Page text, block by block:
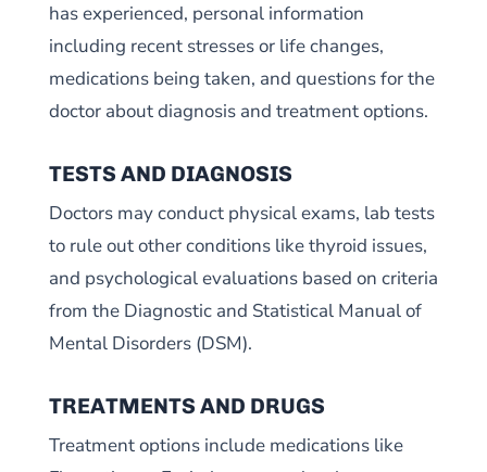
has experienced, personal information
including recent stresses or life changes,
medications being taken, and questions for the
doctor about diagnosis and treatment options.
TESTS AND DIAGNOSIS
Doctors may conduct physical exams, lab tests
to rule out other conditions like thyroid issues,
and psychological evaluations based on criteria
from the Diagnostic and Statistical Manual of
Mental Disorders (DSM).
TREATMENTS AND DRUGS
Treatment options include medications like